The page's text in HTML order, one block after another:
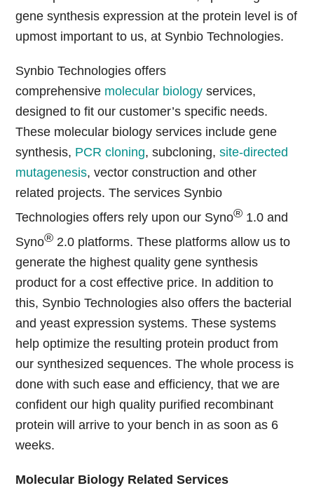
gene synthesis expression at the protein level is of
upmost important to us, at Synbio Technologies.
Synbio Technologies offers
comprehensive molecular biology services,
designed to fit our customer’s specific needs.
These molecular biology services include gene
synthesis, PCR cloning, subcloning,site-directed
mutagenesis, vector construction and other
related projects. The services Synbio
Technologies offers rely upon our Syno® 1.0 and
Syno® 2.0 platforms. These platforms allow us to
generate the highest quality gene synthesis
product for a cost effective price. In addition to
this, Synbio Technologies also offers the bacterial
and yeast expression systems. These systems
help optimize the resulting protein product from
our synthesized sequences. The whole process is
done with such ease and efficiency, that we are
confident our high quality purified recombinant
protein will arrive to your bench in as soon as 6
weeks.
Molecular Biology Related Services